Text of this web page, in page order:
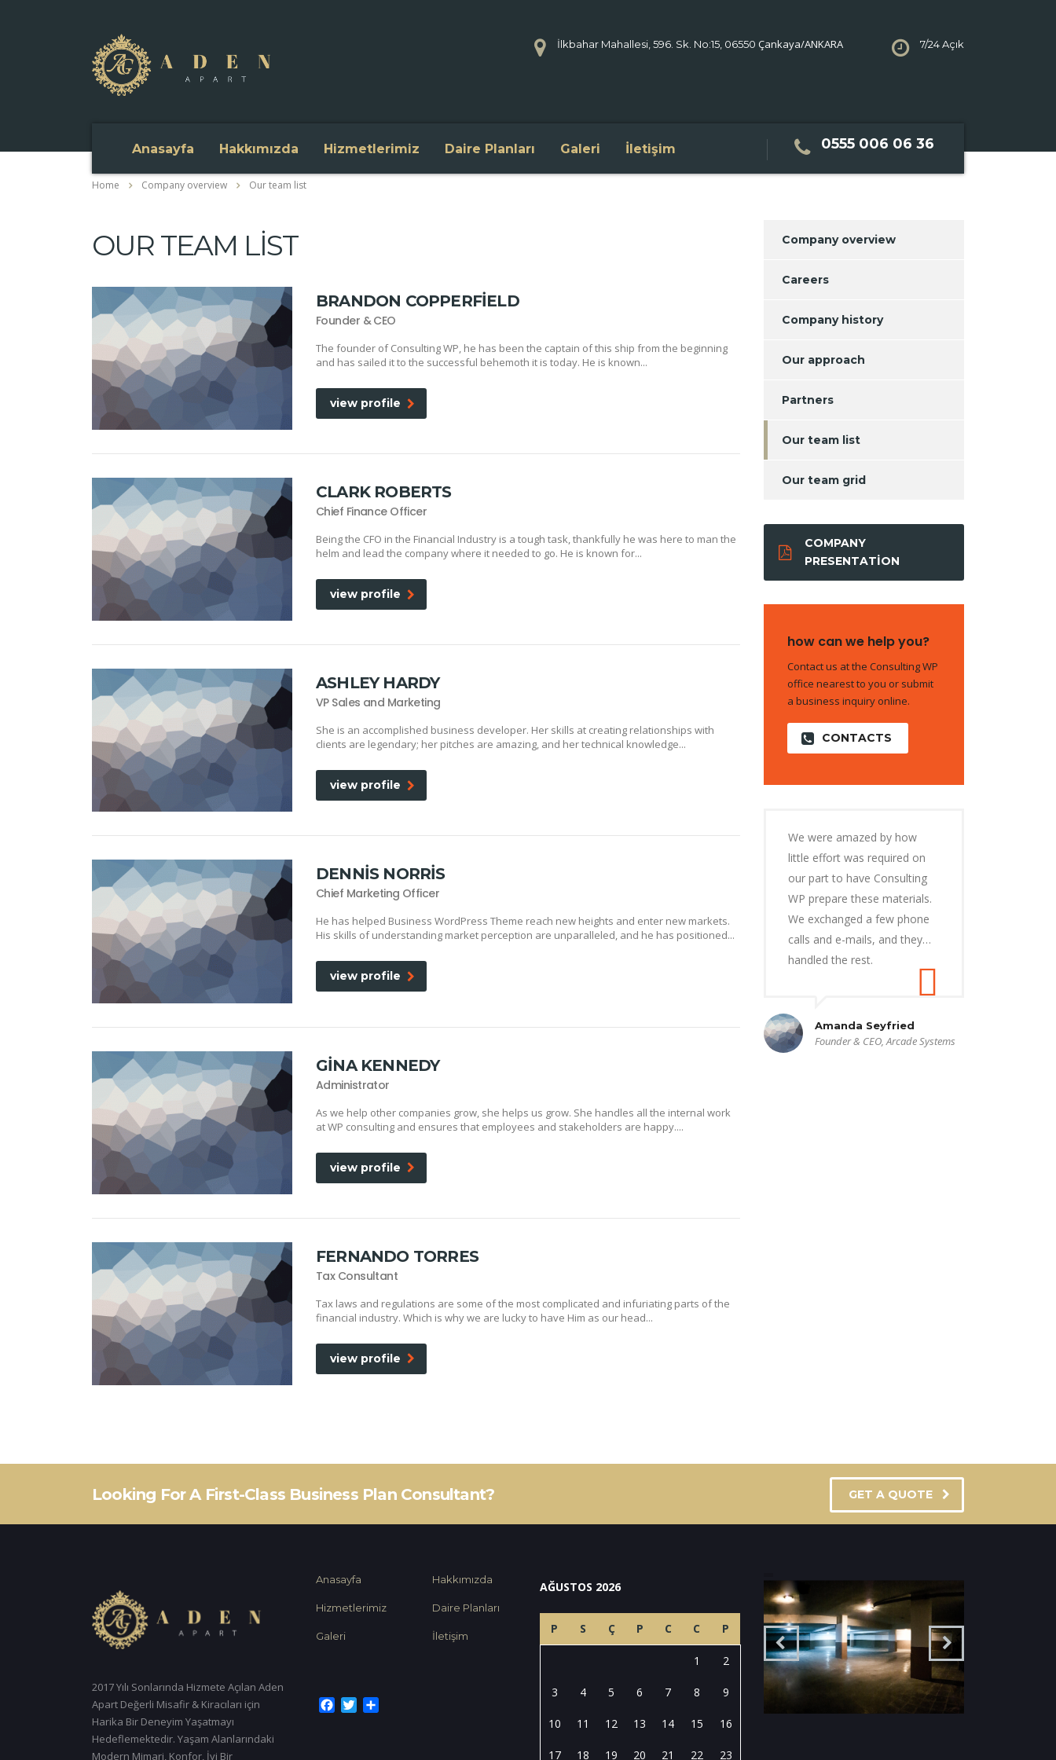
7/24 Açık
İlkbahar Mahallesi, 596. Sk. No:15, 06550 Çankaya/ANKARA
Anasayfa Hakkımızda Hizmetlerimiz Daire Planları Galeri İletişim 0555 006 06 36
Home Company overview Our team list
OUR TEAM LIST
BRANDON COPPERFIELD
Founder & CEO
The founder of Consulting WP, he has been the captain of this ship from the beginning
and has sailed it to the successful behemoth it is today. He is known...
view profile
CLARK ROBERTS
Chief Finance Officer
Being the CFO in the Financial Industry is a tough task, thankfully he was here to man the
helm and lead the company where it needed to go. He is known for...
view profile
ASHLEY HARDY
VP Sales and Marketing
She is an accomplished business developer. Her skills at creating relationships with
clients are legendary; her pitches are amazing, and her technical knowledge...
view profile
DENNIS NORRIS
Chief Marketing Officer
He has helped Business WordPress Theme reach new heights and enter new markets.
His skills of understanding market perception are unparalleled, and he has positioned...
view profile
GINA KENNEDY
Administrator
As we help other companies grow, she helps us grow. She handles all the internal work
at WP consulting and ensures that employees and stakeholders are happy....
view profile
FERNANDO TORRES
Tax Consultant
Tax laws and regulations are some of the most complicated and infuriating parts of the
financial industry. Which is why we are lucky to have Him as our head...
view profile
Company overview
Careers
Company history
Our approach
Partners
Our team list
Our team grid
COMPANY
PRESENTATION
how can we help you?
Contact us at the Consulting WP
office nearest to you or submit
a business inquiry online.
CONTACTS
We were amazed by how
little effort was required on
our part to have Consulting
WP prepare these materials.
We exchanged a few phone
calls and e-mails, and they…
handled the rest.
Amanda Seyfried
Founder & CEO, Arcade Systems
Looking For A First-Class Business Plan Consultant? GET A QUOTE
2017 Yılı Sonlarında Hizmete Açılan Aden
Apart Değerli Misafir & Kiracıları için
Harika Bir Deneyim Yaşatmayı
Hedeflemektedir. Yaşam Alanlarındaki
Modern Mimari, Konfor, İyi Bir
Anasayfa Hakkımızda
Hizmetlerimiz Daire Planları
Galeri İletişim
Facebook
Twitter
AĞUSTOS 2026
P S Ç P C C P
1 2
3 4 5 6 7 8 9
10 11 12 13 14 15 16
17 18 19 20 21 22 23